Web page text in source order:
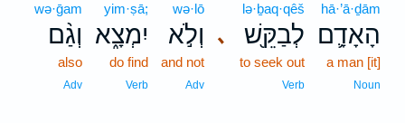
hā·’ā·ḏām
הָאָדָ֛ם
a man [it]
Noun
､
lə·ḇaq·qêš
לְבַקֵּ֖שׁ
to seek out
Verb
wə·lō
וְלֹ֣א
and not
Adv
yim·ṣā;
יִמְצָ֑א
do find
Verb
wə·ḡam
וְגַ֨ם
also
Adv